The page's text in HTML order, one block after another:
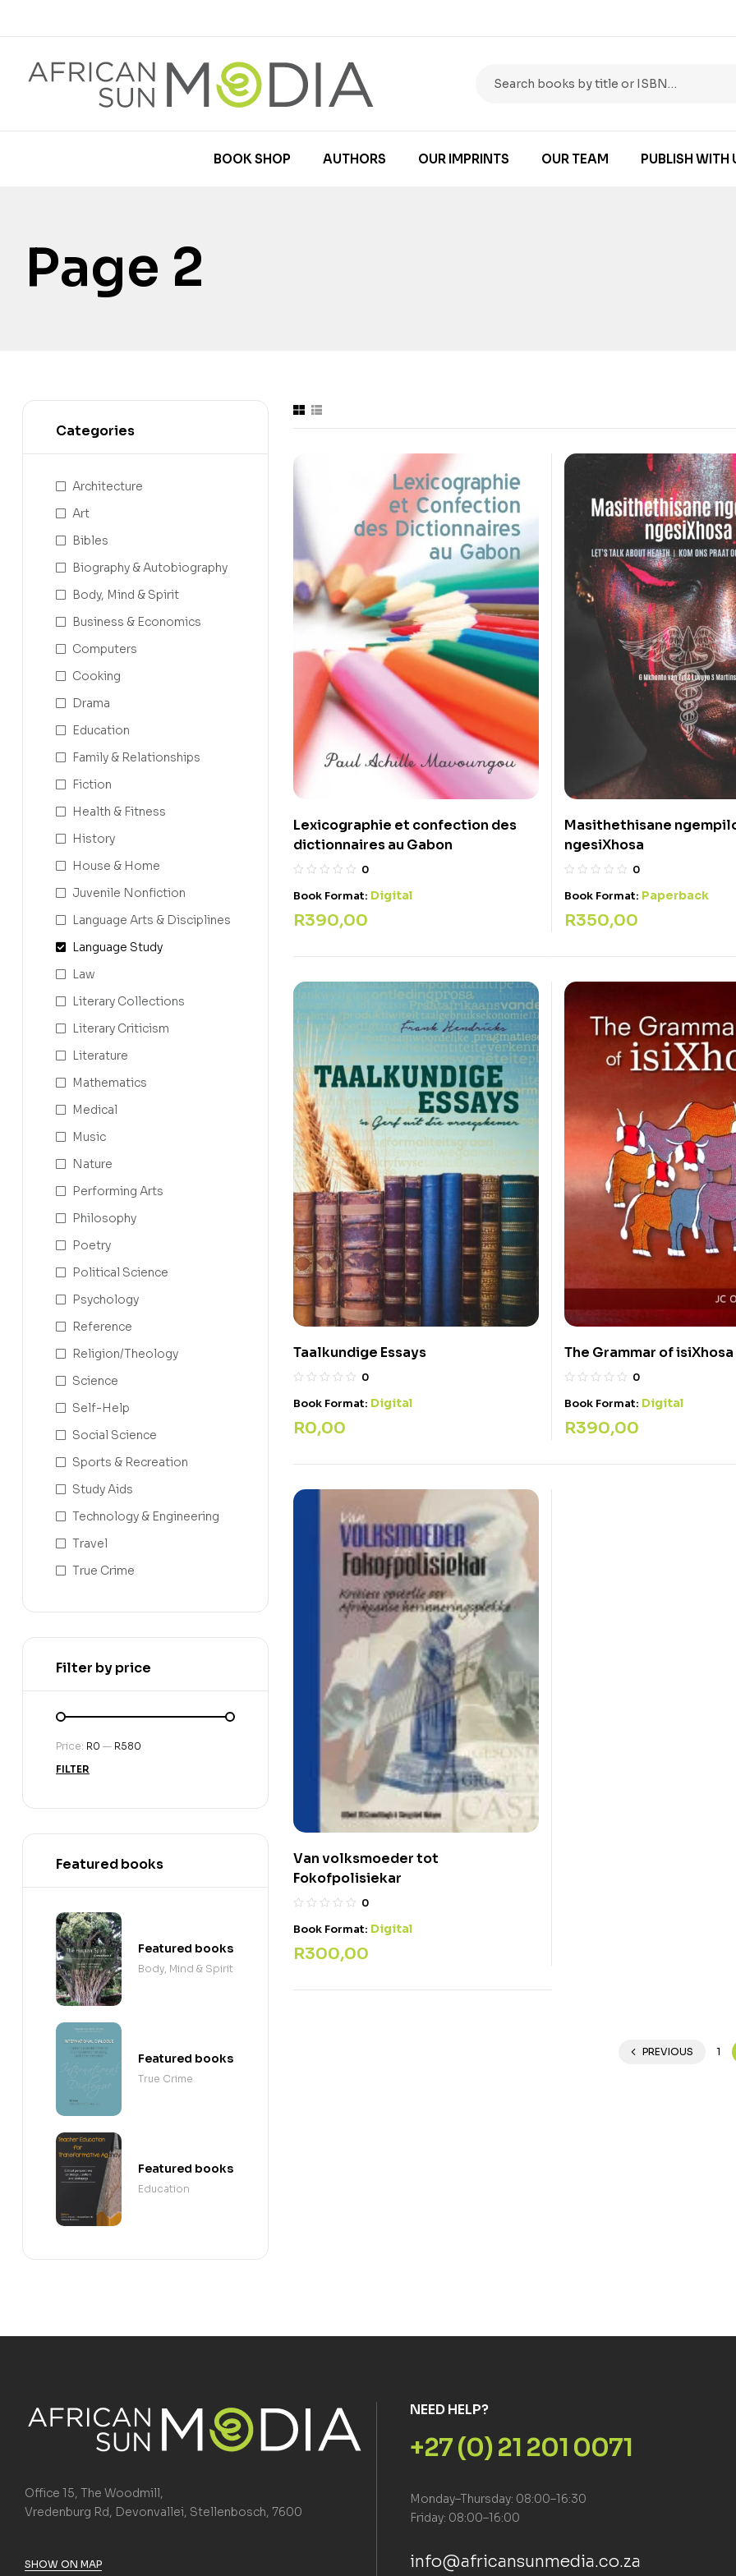
BOOK SHOP AUTHORS OUR IMPRINTS OUR TEAM PUBLISH WITH
Page 2
Lexicographie et confection des
dictionnaires au Gabon
0
Book Format: Digital
R390,00
Masithethisane
ngesiXhosa
0
Book Format: Paperback
R350,00
Taalkundige Essays
0
Book Format: Digital
R0,00
The Grammar of isiXhosa
0
Book Format: Digital
R390,00
Van volksmoeder tot
Fokofpolisiekar
0
Book Format: Digital
R300,00
PREVIOUS 1
Categories
Architecture
Art
Bibles
Biography & Autobiography
Body, Mind & Spirit
Business & Economics
Computers
Cooking
Drama
Education
Family & Relationships
Fiction
Health & Fitness
History
House & Home
Juvenile Nonfiction
Language Arts & Disciplines
Language Study
Law
Literary Collections
Literary Criticism
Literature
Mathematics
Medical
Music
Nature
Performing Arts
Philosophy
Poetry
Political Science
Psychology
Reference
Religion/Theology
Science
Self-Help
Social Science
Sports & Recreation
Study Aids
Technology & Engineering
Travel
True Crime
Filter by price
FILTER
Price: R0 — R580
Featured books
Featured books
Body, Mind & Spirit
Featured books
True Crime
Featured books
Education
Office 15, The Woodmill,
Vredenburg Rd, Devonvallei, Stellenbosch, 7600
SHOW ON MAP
NEED HELP?
+27 (0) 21 201 0071
Monday–Thursday: 08:00–16:30
Friday: 08:00–16:00
info@africansunmedia.co.za